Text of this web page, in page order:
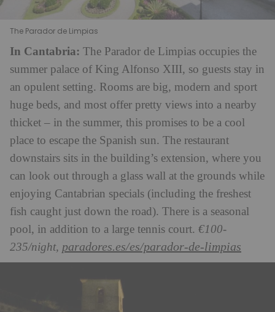
The Parador de Limpias
In Cantabria: The Parador de Limpias occupies the
summer palace of King Alfonso XIII, so guests stay in
an opulent setting. Rooms are big, modern and sport
huge beds, and most offer pretty views into a nearby
thicket – in the summer, this promises to be a cool
place to escape the Spanish sun. The restaurant
downstairs sits in the building’s extension, where you
can look out through a glass wall at the grounds while
enjoying Cantabrian specials (including the freshest
fish caught just down the road). There is a seasonal
pool, in addition to a large tennis court. €100-
235/night, paradores.es/es/parador-de-limpias